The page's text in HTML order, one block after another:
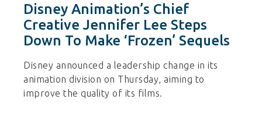
Disney Animation’s Chief
Creative Jennifer Lee Steps
Down To Make ‘Frozen’ Sequels
Disney announced a leadership change in its
animation division on Thursday, aiming to
improve the quality of its films.